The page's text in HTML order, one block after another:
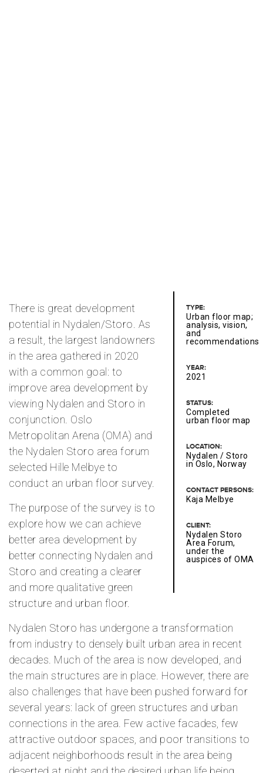
TYPE:
Urban floor map;
analysis, vision,
and
recommendations
YEAR:
2021
STATUS:
Completed
urban floor map
LOCATION:
Nydalen / Storo
in Oslo, Norway
CONTACT PERSONS:
Kaja Melbye
CLIENT:
Nydalen Storo
Area Forum,
under the
auspices of OMA
There is great development
potential in Nydalen/Storo. As
a result, the largest landowners
in the area gathered in 2020
with a common goal: to
improve area development by
viewing Nydalen and Storo in
conjunction. Oslo
Metropolitan Arena (OMA) and
the Nydalen Storo area forum
selected Hille Melbye to
conduct an urban floor survey.
The purpose of the survey is to
explore how we can achieve
better area development by
better connecting Nydalen and
Storo and creating a clearer
and more qualitative green
structure and urban floor.
Nydalen Storo has undergone a transformation
from industry to densely built urban area in recent
decades. Much of the area is now developed, and
the main structures are in place. However, there are
also challenges that have been pushed forward for
several years: lack of green structures and urban
connections in the area. Few active facades, few
attractive outdoor spaces, and poor transitions to
adjacent neighborhoods result in the area being